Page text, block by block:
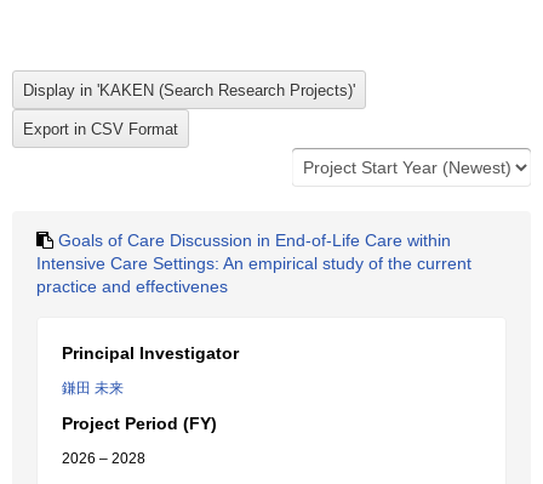
Goals of Care Discussion in End-of-Life Care within
Intensive Care Settings: An empirical study of the current
practice and effectivenes
Principal Investigator
鎌田 未来
Project Period (FY)
2026 – 2028